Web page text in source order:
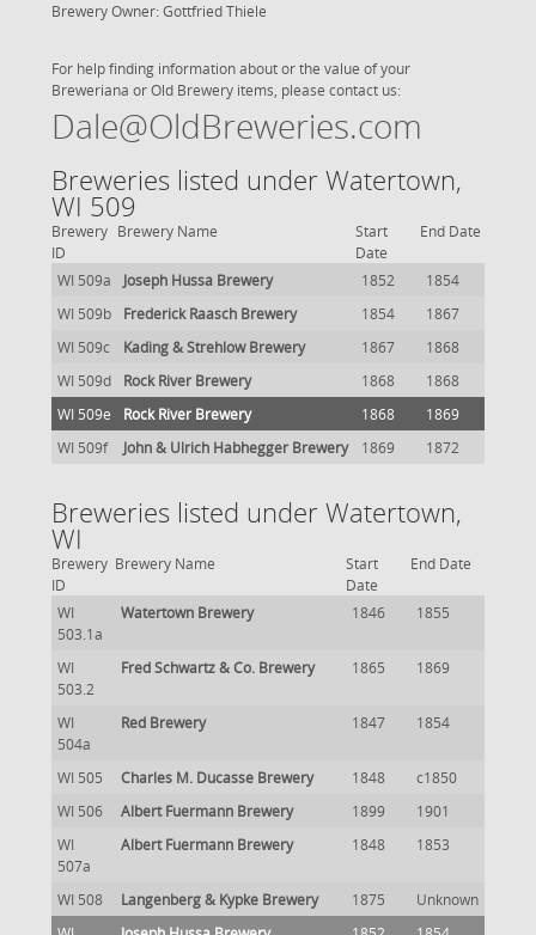
Brewery Owner: Gottfried Thiele
For help finding information about or the value of your
Breweriana or Old Brewery items, please contact us:
Dale@OldBreweries.com
Breweries listed under Watertown,
WI 509
Brewery
ID
Brewery Name
Start
Date
End Date
WI 509a Joseph Hussa Brewery 1852
1854
WI 509b
Frederick Raasch Brewery 1854
1867
WI 509c
Kading & Strehlow Brewery 1867
1868
WI 509d
Rock River Brewery 1868
1868
WI 509e
Rock River Brewery 1868
1869
WI 509f
John & Ulrich Habhegger Brewery 1869 1872
Breweries listed under Watertown,
WI
Brewery
ID
Brewery Name
Start
Date
End Date
WI
503.1a
Watertown Brewery 1846 1855
WI
503.2
Fred Schwartz & Co. Brewery 1865 1869
WI
504a
Red Brewery 1847 1854
WI 505 Charles M. Ducasse Brewery 1848
c1850
WI 506
Albert Fuermann Brewery 1899
1901
WI
507a
Albert Fuermann Brewery 1848 1853
WI 508 Langenberg & Kypke Brewery 1875
Unknown